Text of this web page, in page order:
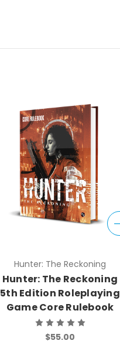
Hunter: The Reckoning
Hunter: The Reckoning
5th Edition Roleplaying
Game Core Rulebook
$55.00